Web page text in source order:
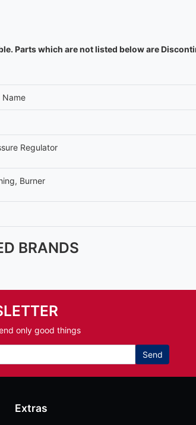
Parts which are not listed below are
Name
Regulator
Burner
BRANDS
only good things
Send
Extras